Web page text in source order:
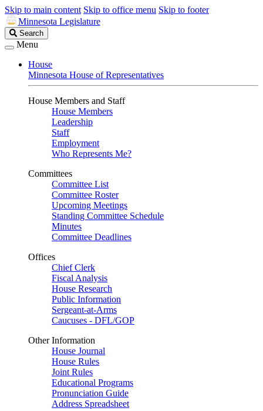
Skip to main content Skip to office menu Skip to footer
Minnesota Legislature
Search
Legislature
Search
Menu
House
Minnesota House of Representatives
House Members and Staff
House Members
Leadership
Staff
Employment
Who Represents Me?
Committees
Committee List
Committee Roster
Upcoming Meetings
Standing Committee Schedule
Minutes
Committee Deadlines
Offices
Chief Clerk
Fiscal Analysis
House Research
Public Information
Sergeant-at-Arms
Caucuses - DFL/GOP
Other Information
House Journal
House Rules
Joint Rules
Educational Programs
Pronunciation Guide
Address Spreadsheet